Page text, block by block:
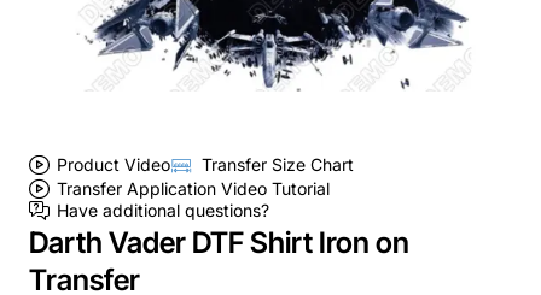
Product Video
Transfer Size Chart
Transfer Application Video Tutorial
Have additional questions?
Darth Vader DTF Shirt Iron on
Transfer